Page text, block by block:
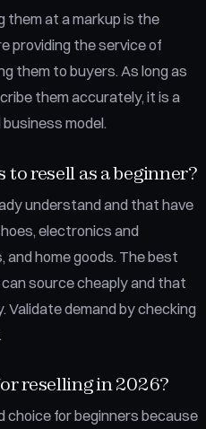
them at a markup is the
providing the service of
them to buyers. As long as
them accurately, it is a
model.
resell as a beginner?
understand and that have
electronics and
home goods. The best
source cheaply and that
demand by checking
reselling in 2026?
for beginners because